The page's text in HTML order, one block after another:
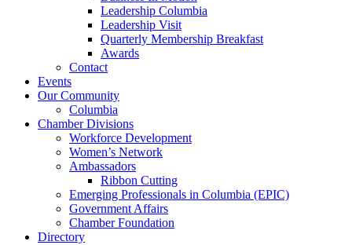
Leadership Columbia
Leadership Visit
Quarterly Membership Breakfast
Awards
Contact
Events
Our Community
Columbia
Chamber Divisions
Workforce Development
Women’s Network
Ambassadors
Ribbon Cutting
Emerging Professionals in Columbia (EPIC)
Government Affairs
Chamber Foundation
Directory